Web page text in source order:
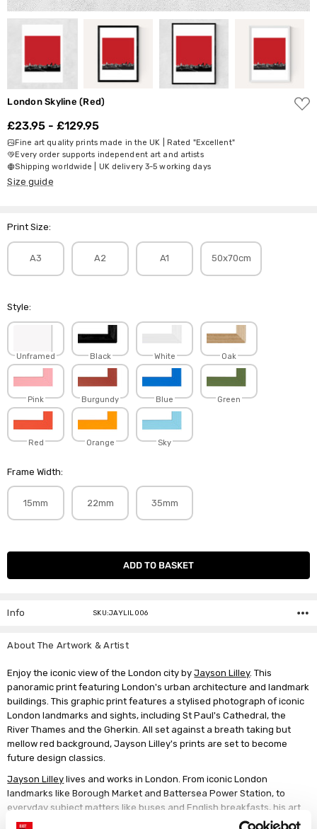
London Skyline (Red)
ADD
TO
£23.95 - £129.95
Fine art quality prints made in the UK | Rated "Excellent"
Every order supports independent art and artists
Shipping worldwide | UK delivery 3-5 working days
Size guide
Print Size:
A3 A2 A1 50x70cm
Style:
Unframed Black White Oak
Pink Burgundy Blue Green
Red Orange Sky
Frame Width:
15mm 22mm 35mm
Current
Info SKU:JAYLIL006
About The Artwork & Artist
Enjoy the iconic view of the London city byJayson Lilley. This
panoramic print featuring London's urban architecture and landmark
buildings. This graphic print features a stylised photograph of iconic
London landmarks and sights, including St Paul's Cathedral, the
River Thames and the Gherkin. All set against a breath taking but
mellow red background, Jayson Lilley's prints are set to become
future design classics.
Jayson Lilley lives and works in London. From iconic London
landmarks like Borough Market and Battersea Power Station, to
everyday subject matters like buses and English breakfasts, his art
makes the ordinary look extraordinary. With his signature bold